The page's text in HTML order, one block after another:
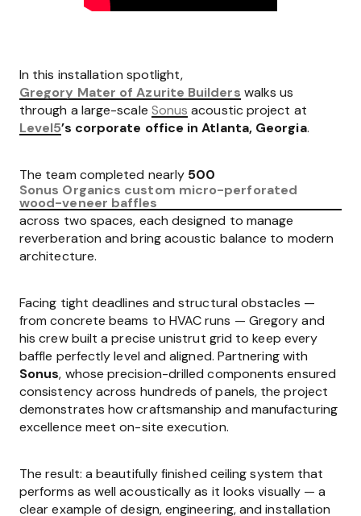
In this installation spotlight,
Gregory Mater of Azurite Builders walks us
through a large-scale Sonus acoustic project at
Level5’s corporate office in Atlanta, Georgia.
The team completed nearly 500
Sonus Organics custom micro-perforated
wood-veneer baffles
across two spaces, each designed to manage
reverberation and bring acoustic balance to modern
architecture.
Facing tight deadlines and structural obstacles —
from concrete beams to HVAC runs — Gregory and
his crew built a precise unistrut grid to keep every
baffle perfectly level and aligned. Partnering with
Sonus, whose precision-drilled components ensured
consistency across hundreds of panels, the project
demonstrates how craftsmanship and manufacturing
excellence meet on-site execution.
The result: a beautifully finished ceiling system that
performs as well acoustically as it looks visually — a
clear example of design, engineering, and installation